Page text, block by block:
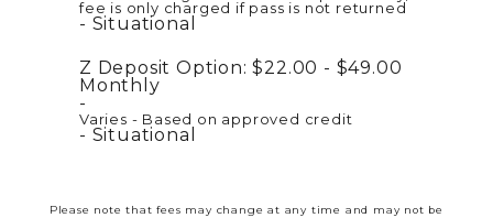
fee is only charged if pass is not returned
Situational
Z Deposit Option: $22.00 - $49.00
Monthly
Varies - Based on approved credit
Situational
Please note that fees may change at any time and may not be